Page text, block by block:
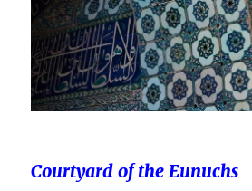
Courtyard of the Eunuchs